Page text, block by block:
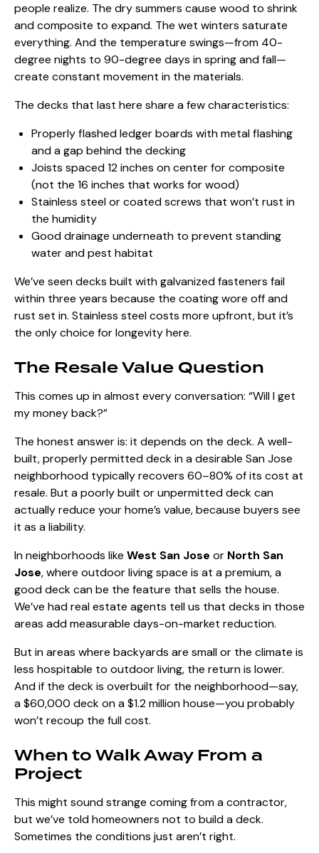
people realize. The dry summers cause wood to shrink
and composite to expand. The wet winters saturate
everything. And the temperature swings—from 40-
degree nights to 90-degree days in spring and fall—
create constant movement in the materials.
The decks that last here share a few characteristics:
Properly flashed ledger boards with metal flashing
and a gap behind the decking
Joists spaced 12 inches on center for composite
(not the 16 inches that works for wood)
Stainless steel or coated screws that won’t rust in
the humidity
Good drainage underneath to prevent standing
water and pest habitat
We’ve seen decks built with galvanized fasteners fail
within three years because the coating wore off and
rust set in. Stainless steel costs more upfront, but it’s
the only choice for longevity here.
The Resale Value Question
This comes up in almost every conversation: “Will I get
my money back?”
The honest answer is: it depends on the deck. A well-
built, properly permitted deck in a desirable San Jose
neighborhood typically recovers 60–80% of its cost at
resale. But a poorly built or unpermitted deck can
actually reduce your home’s value, because buyers see
it as a liability.
In neighborhoods like West San Jose or North San
Jose, where outdoor living space is at a premium, a
good deck can be the feature that sells the house.
We’ve had real estate agents tell us that decks in those
areas add measurable days-on-market reduction.
But in areas where backyards are small or the climate is
less hospitable to outdoor living, the return is lower.
And if the deck is overbuilt for the neighborhood—say,
a $60,000 deck on a $1.2 million house—you probably
won’t recoup the full cost.
When to Walk Away From a
Project
This might sound strange coming from a contractor,
but we’ve told homeowners not to build a deck.
Sometimes the conditions just aren’t right.